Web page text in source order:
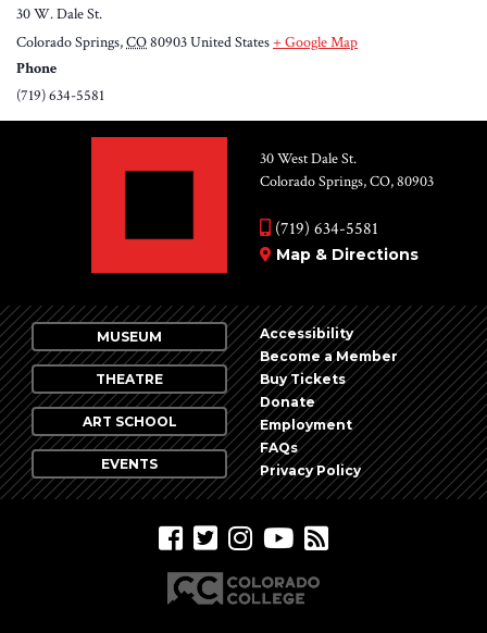
30 W. Dale St.
Colorado Springs,CO80903United States+ Google Map
Phone
(719) 634-5581
30 West Dale St.
Colorado Springs, CO, 80903
(719) 634-5581
Map & Directions
MUSEUM
THEATRE
ART SCHOOL
EVENTS
Accessibility
Become a Member
Buy Tickets
Donate
Employment
FAQs
Privacy Policy